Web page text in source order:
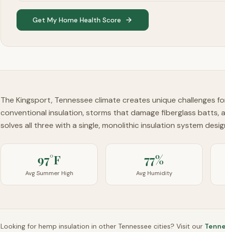
Get My Home Health Score
The Kingsport, Tennessee climate creates unique challenges
conventional insulation, storms that damage fiberglass batts,
solves all three with a single, monolithic insulation system
97°F
Avg Summer High
77%
Avg Humidity
Looking for hemp insulation in other Tennessee cities? Visit our